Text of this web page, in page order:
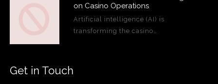
on Casino Operations
Artificial intelligence (AI) is
transforming the casino…
Get in Touch